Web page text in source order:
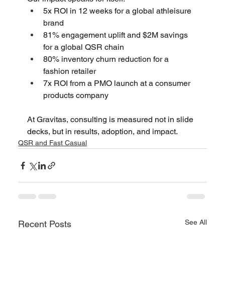
5x ROI in 12 weeks for a global athleisure
brand
81% engagement uplift and $2M savings
for a global QSR chain
80% inventory churn reduction for a
fashion retailer
7x ROI from a PMO launch at a consumer
products company
At Gravitas, consulting is measured not in slide
decks, but in results, adoption, and impact.
QSR and Fast Casual
Recent Posts See All